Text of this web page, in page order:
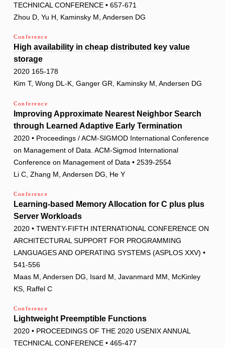
TECHNICAL CONFERENCE • 657-671
Zhou D, Yu H, Kaminsky M, Andersen DG
Conference
High availability in cheap distributed key value
storage
2020 165-178
Kim T, Wong DL-K, Ganger GR, Kaminsky M, Andersen DG
Conference
Improving Approximate Nearest Neighbor Search
through Learned Adaptive Early Termination
2020 • Proceedings / ACM-SIGMOD International Conference
on Management of Data. ACM-Sigmod International
Conference on Management of Data • 2539-2554
Li C, Zhang M, Andersen DG, He Y
Conference
Learning-based Memory Allocation for C plus plus
Server Workloads
2020 • TWENTY-FIFTH INTERNATIONAL CONFERENCE ON
ARCHITECTURAL SUPPORT FOR PROGRAMMING
LANGUAGES AND OPERATING SYSTEMS (ASPLOS XXV) •
541-556
Maas M, Andersen DG, Isard M, Javanmard MM, McKinley
KS, Raffel C
Conference
Lightweight Preemptible Functions
2020 • PROCEEDINGS OF THE 2020 USENIX ANNUAL
TECHNICAL CONFERENCE • 465-477